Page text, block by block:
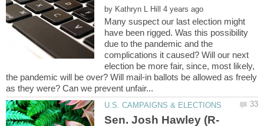
by
Many suspect our last election might
have been rigged. Was this possibility
due to the pandemic and the
complications it caused? Will our next
election be more fair, since, most likely,
the pandemic will be over? Will mail-in ballots be allowed as freely